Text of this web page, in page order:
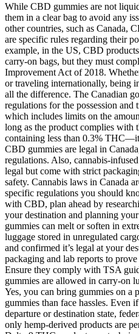
While CBD gummies are not
them in a clear bag to avoid any
other countries, such as Canada,
are specific rules regarding their
example, in the US, CBD
carry-on bags, but they must
Improvement Act of 2018.
or traveling internationally, being
all the difference. The Canadian
regulations for the possession
which includes limits on the
long as the product complies with
containing less than 0.3%
CBD gummies are legal in
regulations. Also, cannabis-
legal but come with strict
safety. Cannabis laws in Canada
specific regulations you should
with CBD, plan ahead by
your destination and planning
gummies can melt or soften in
luggage stored in unregulated
and confirmed it’s legal at your
packaging and lab reports to
Ensure they comply with TSA
gummies are allowed in carry-on
Yes, you can bring gummies on a
gummies than face hassles. Even
departure or destination state,
only hemp-derived products are